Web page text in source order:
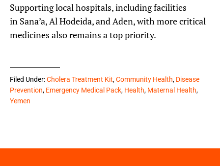
Supporting local hospitals, including facilities
in Sana’a, Al Hodeida, and Aden, with more critical
medicines also remains a top priority.
Filed Under:Cholera Treatment Kit,Community Health, Disease
Prevention, Emergency Medical Pack, Health, Maternal Health,
Yemen